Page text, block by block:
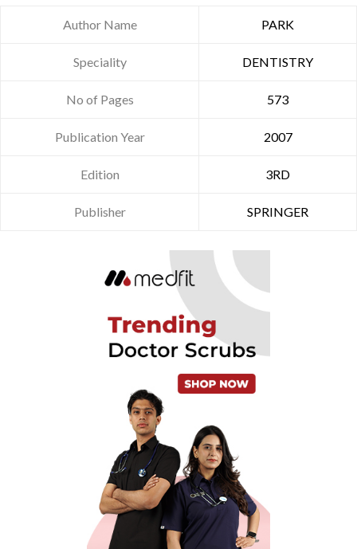
Author Name PARK
Speciality DENTISTRY
No of Pages 573
Publication Year 2007
Edition 3RD
Publisher SPRINGER